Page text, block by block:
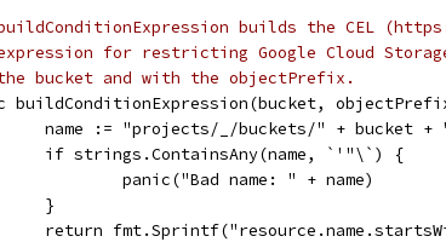
builds the CEL
for restricting Google Cloud
bucket and with the objectPrefix.
buildConditionExpression(bucket,
name := "projects/_/buckets/" + bucket +
	if strings.ContainsAny(name, `'"\`) {
		panic("Bad name: " + name)
	}
return